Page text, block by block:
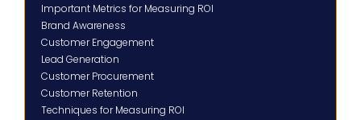
Important Metrics for Measuring ROI
Brand Awareness
Customer Engagement
Lead Generation
Customer Procurement
Customer Retention
Techniques for Measuring ROI